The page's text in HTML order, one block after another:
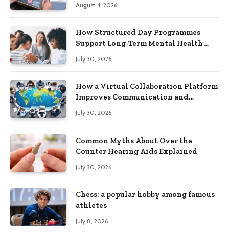
August 4, 2026
How Structured Day Programmes
Support Long-Term Mental Health
July 30, 2026
How a Virtual Collaboration Platform
Improves Communication and
July 30, 2026
Common Myths About Over the
Counter Hearing Aids Explained
July 30, 2026
Chess: a popular hobby among famous
athletes
July 8, 2026